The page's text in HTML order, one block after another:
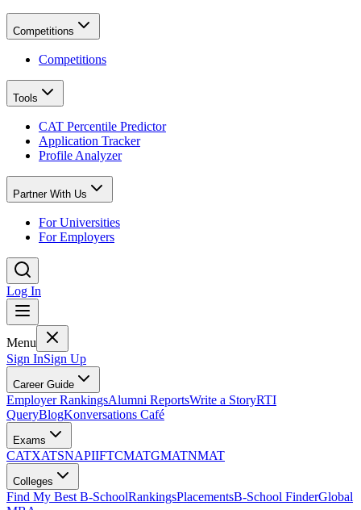
Competitions
Competitions
Tools
CAT Percentile Predictor
Application Tracker
Profile Analyzer
Partner With Us
For Universities
For Employers
Log In
Menu
Sign InSign Up
Career Guide
Employer RankingsAlumni ReportsWrite a StoryRTI
QueryBlogKonversations Café
Exams
CATXATSNAPIIFTCMATGMATNMAT
Colleges
Find My Best B-SchoolRankingsPlacementsB-School FinderGlobal